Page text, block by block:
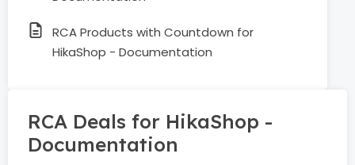
RCA Products with Countdown for
HikaShop - Documentation
RCA Deals for HikaShop -
Documentation